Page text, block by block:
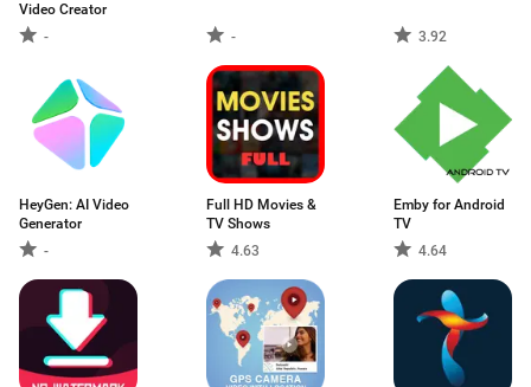
Video Creator
-
- 3.92
HeyGen: AI Video
Generator
-
Full HD Movies &
TV Shows
4.63
Emby for Android
TV
4.64